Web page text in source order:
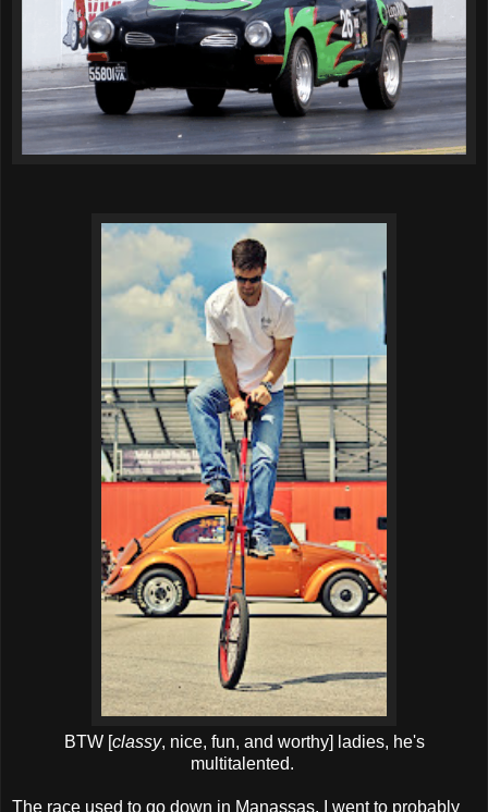
BTW [classy, nice, fun, and worthy] ladies, he's
multitalented.
The race used to go down in Manassas. I went to probably